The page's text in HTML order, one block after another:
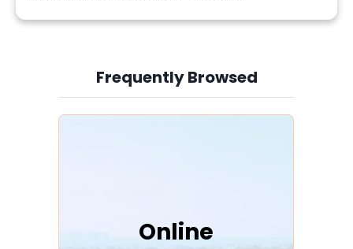
Frequently Browsed
Slide 4 of 6
Online